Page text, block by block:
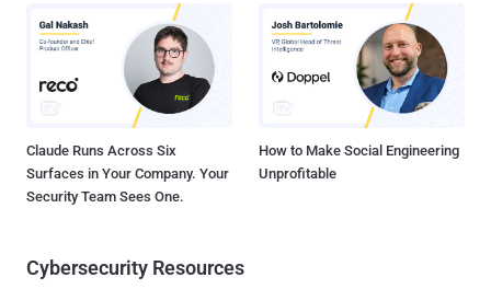
Claude Runs Across Six
Surfaces in Your Company. Your
Security Team Sees One.
How to Make Social Engineering
Unprofitable
Cybersecurity Resources